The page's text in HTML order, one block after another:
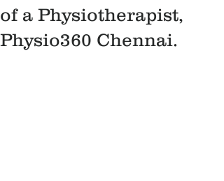
of a Physiotherapist,
Physio360 Chennai.